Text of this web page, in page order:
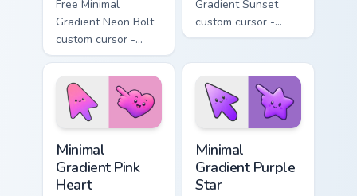
Free Minimal
Gradient Neon Bolt
custom cursor -
minimal blue-to-
violet neon tip with
matching bolt
symbol hand.
Gradient Sunset
custom cursor -
minimal orange-to-
matching sun
symbol hand.
Minimal
Gradient Pink
Heart
Minimal
Gradient Purple
Star